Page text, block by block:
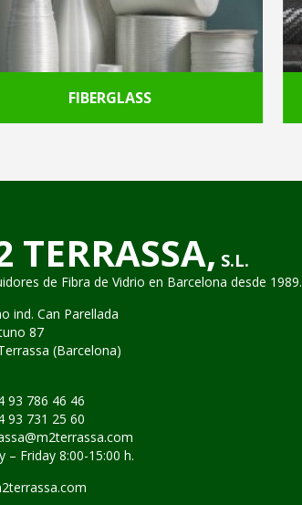
FIBERGLASS
TERRASSA, S.L.
de Fibra de Vidrio en Barcelona desde 1989.
ind. Can Parellada
87
(Barcelona)
93 786 46 46
93 731 25 60
– Friday 8:00-15:00 h.